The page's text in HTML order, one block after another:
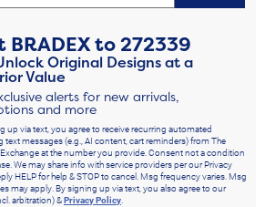
BRADEXto272339
Original Designs at a
Value
alerts for new arrivals,
and more
up via text, you agree to receive recurring automated
text messages (e.g., AI content, cart reminders) from The
at the number you provide. Consent not a condition
We may share info with service providers per our Privacy
HELP for help & STOP to cancel. Msg frequency varies. Msg
may apply. By signing up via text, you also agree to our
arbitration) &Privacy Policy.